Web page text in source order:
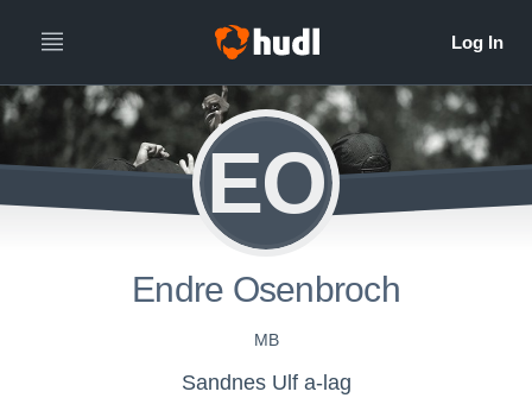
EO
Endre Osenbroch
MB
Sandnes Ulf a-lag